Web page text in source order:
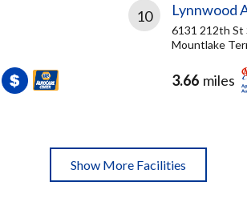
10 Lynnwood
6131 212th St
Mountlake
3.66 miles
Show More Facilities